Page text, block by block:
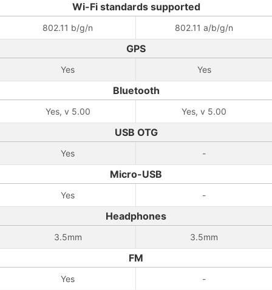
Wi-Fi standards supported
802.11 b/g/n 802.11 a/b/g/n
GPS
Yes Yes
Bluetooth
Yes, v 5.00 Yes, v 5.00
USB OTG
Yes -
Micro-USB
Yes -
Headphones
3.5mm 3.5mm
FM
Yes -